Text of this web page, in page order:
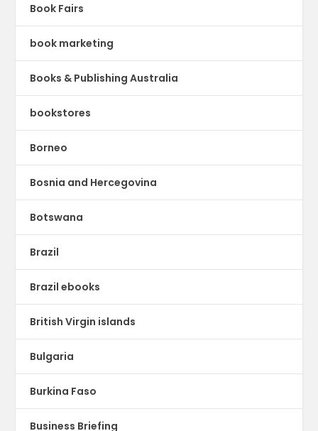
Book Fairs
book marketing
Books & Publishing Australia
bookstores
Borneo
Bosnia and Hercegovina
Botswana
Brazil
Brazil ebooks
British Virgin islands
Bulgaria
Burkina Faso
Business Briefing